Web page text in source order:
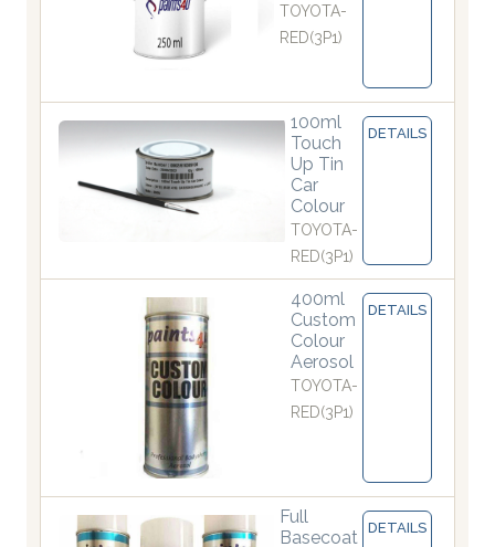
TOYOTA-
RED(3P1)
100ml
Touch
Up Tin
Car
Colour
TOYOTA-
RED(3P1)
DETAILS
400ml
Custom
Colour
Aerosol
TOYOTA-
RED(3P1)
DETAILS
Full
Basecoat DETAILS